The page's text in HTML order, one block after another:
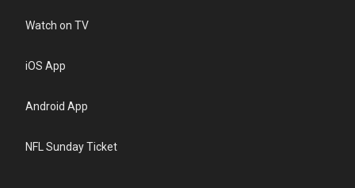
Watch on TV
iOS App
Android App
NFL Sunday Ticket